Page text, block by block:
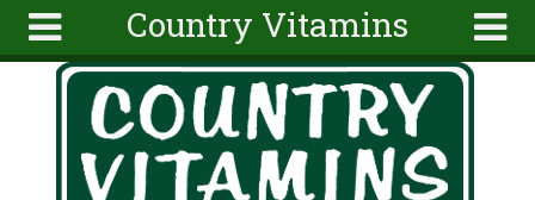
Country Vitamins
About
Search
form
Search
Skip to main content